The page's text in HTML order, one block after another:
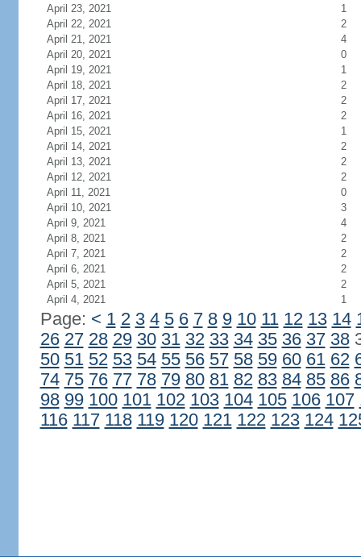
April 23, 2021
1
April 22, 2021
2
April 21, 2021
4
April 20, 2021
0
April 19, 2021
1
April 18, 2021
2
April 17, 2021
2
April 16, 2021
2
April 15, 2021
1
April 14, 2021
2
April 13, 2021
2
April 12, 2021
2
April 11, 2021
0
April 10, 2021
3
April 9, 2021
4
April 8, 2021
2
April 7, 2021
2
April 6, 2021
2
April 5, 2021
2
April 4, 2021
1
Page: < 1 2 3 4 5 6 7 8 9 10 11 12 13 14
26 27 28 29 30 31 32 33 34 35 36 37 38
50 51 52 53 54 55 56 57 58 59 60 61 62
74 75 76 77 78 79 80 81 82 83 84 85 86
98 99 100 101 102 103 104 105 106 107
116 117 118 119 120 121 122 123 124